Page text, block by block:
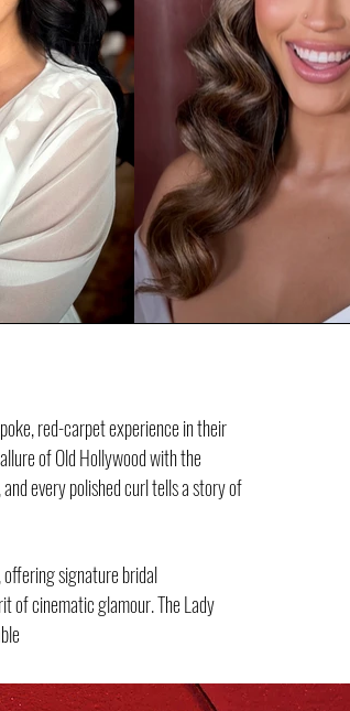
red-carpet experience in their
of Old Hollywood with the
every polished curl tells a story of
signature bridal
of cinematic glamour. The Lady